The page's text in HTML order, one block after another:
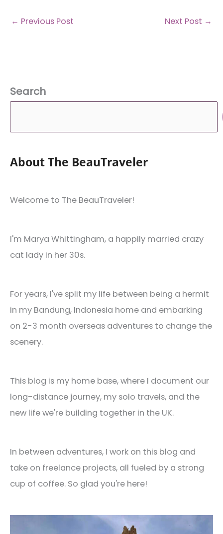
← Previous Post Next Post →
Search
About The BeauTraveler
Welcome to The BeauTraveler!
I'm Marya Whittingham, a happily married crazy
cat lady in her 30s.
For years, I've split my life between being a hermit
in my Bandung, Indonesia home and embarking
on 2-3 month overseas adventures to change the
scenery.
This blog is my home base, where I document our
long-distance journey, my solo travels, and the
new life we're building together in the UK.
In between adventures, I work on this blog and
take on freelance projects, all fueled by a strong
cup of coffee. So glad you're here!